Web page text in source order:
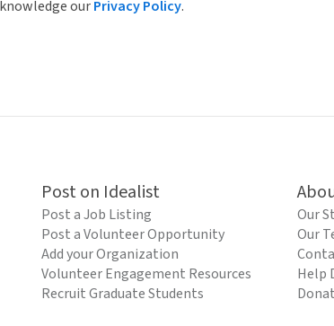
ourPrivacy Policy.
Post on Idealist
Post a Job Listing
Post a Volunteer Opportunity
Add your Organization
Volunteer Engagement Resources
Recruit Graduate Students
Our
Our
Help